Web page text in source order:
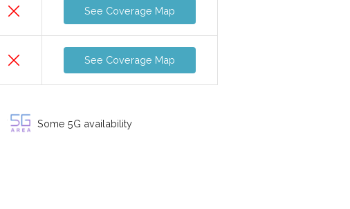
See Coverage Map
See Coverage Map
Some 5G availability